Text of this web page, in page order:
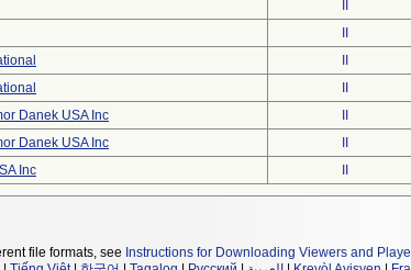
Danek USA Inc
Danek USA Inc
Inc
file formats, see Instructions for Downloading Viewers and